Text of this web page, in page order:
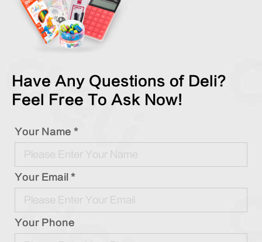
Have Any Questions of Deli?
Feel Free To Ask Now!
Your Name *
Your Email *
Your Phone